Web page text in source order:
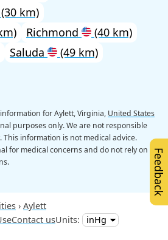
(30 km)
Richmond
(40 km)
Saluda (49 km)
for Aylett, Virginia, United States
purposes only. We are not responsible
This information is not medical advice.
for medical concerns and do not rely on
Aylett
Contact usUnits:
Feedback